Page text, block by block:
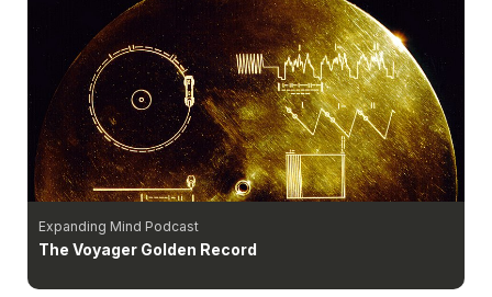
Expanding Mind Podcast
The Voyager Golden Record